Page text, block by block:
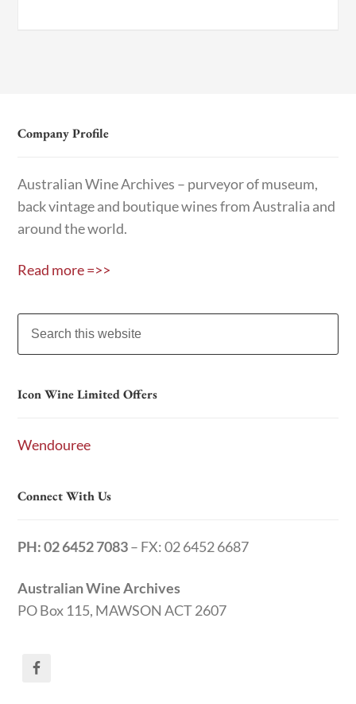
Company Profile
Australian Wine Archives – purveyor of museum,
back vintage and boutique wines from Australia and
around the world.
Read more =>>
Icon Wine Limited Offers
Wendouree
Connect With Us
PH: 02 6452 7083– FX: 02 6452 6687
Australian Wine Archives
PO Box 115, MAWSON ACT 2607